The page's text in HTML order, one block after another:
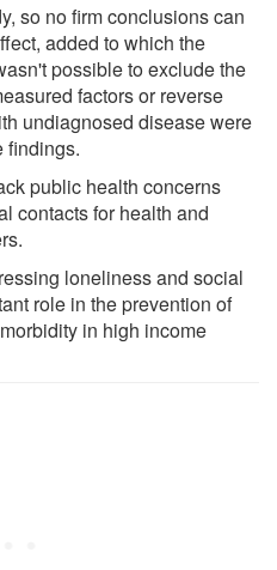
so no firm conclusions can
added to which the
possible to exclude the
factors or reverse
undiagnosed disease were
findings.
public health concerns
contacts for health and
loneliness and social
role in the prevention of
in high income